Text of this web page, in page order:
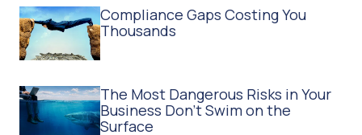
Compliance Gaps Costing You
Thousands
The Most Dangerous Risks in Your
Business Don't Swim on the
Surface